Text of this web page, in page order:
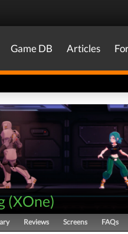
Game DB Articles
(XOne)
Reviews Screens FAQs